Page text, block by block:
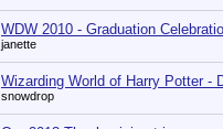
WDW 2010 - Graduation
janette
Wizarding World of Harry Potter -
snowdrop